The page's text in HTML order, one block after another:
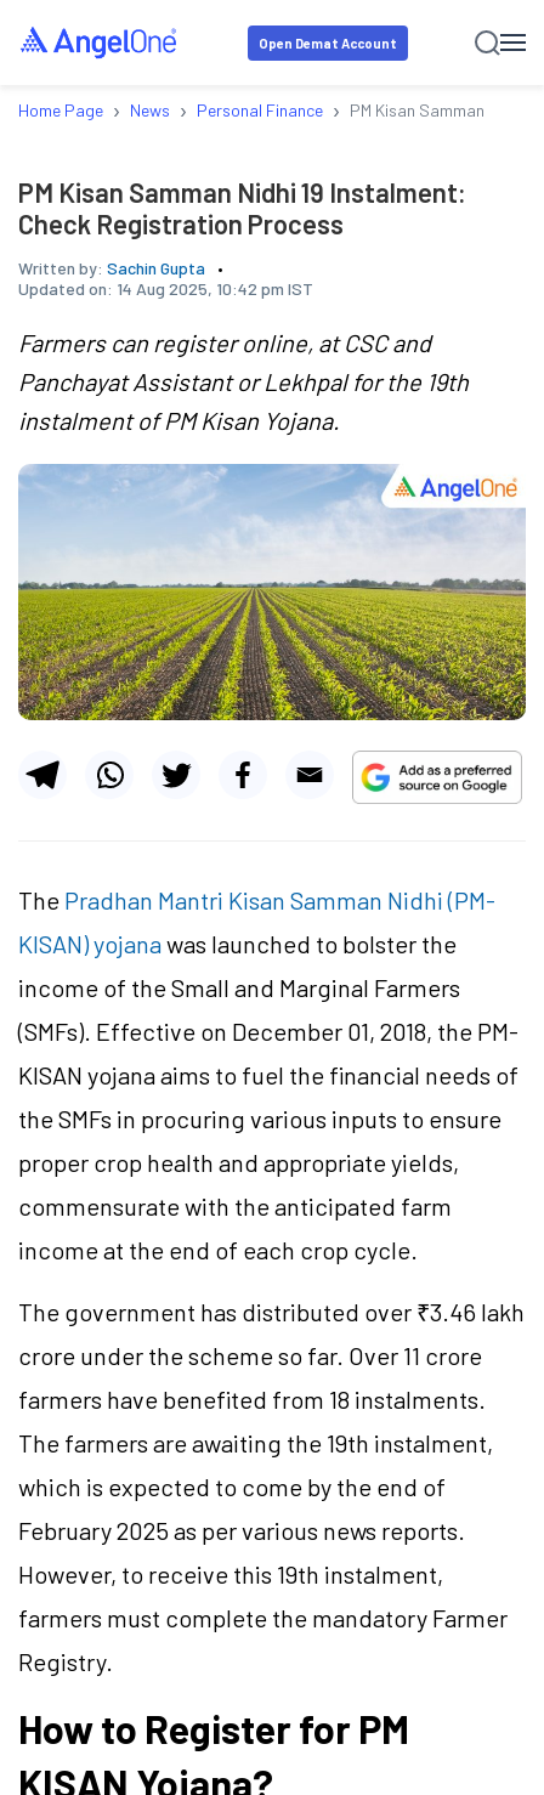
Open Demat Account
Home Page › News › Personal Finance › PM Kisan Samman Nidhi
PM Kisan Samman Nidhi 19 Instalment:
Check Registration Process
Written by: Sachin Gupta
Updated on: 14 Aug 2025, 10:42 pm IST
Farmers can register online, at CSC and
Panchayat Assistant or Lekhpal for the 19th
instalment of PM Kisan Yojana.
The Pradhan Mantri Kisan Samman Nidhi (PM-
KISAN) yojanawas launched to bolster the
income of the Small and Marginal Farmers
(SMFs). Effective on December 01, 2018, the PM-
KISAN yojana aims to fuel the financial needs of
the SMFs in procuring various inputs to ensure
proper crop health and appropriate yields,
commensurate with the anticipated farm
income at the end of each crop cycle.
The government has distributed over ₹3.46 lakh
crore under the scheme so far. Over 11 crore
farmers have benefited from 18 instalments.
The farmers are awaiting the 19th instalment,
which is expected to come by the end of
February 2025 as per various news reports.
However, to receive this 19th instalment,
farmers must complete the mandatory Farmer
Registry.
How to Register for PM
KISAN Yojana?